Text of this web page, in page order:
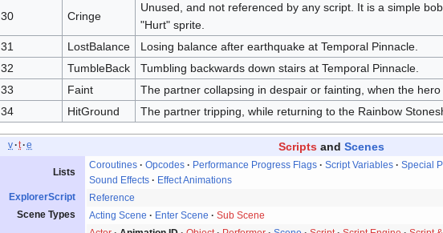
30 Cringe
Unused, and not referenced by any script. It is a simple
"Hurt" sprite.
31
LostBalance
Losing balance after earthquake at Temporal Pinnacle.
32
TumbleBack
Tumbling backwards down stairs at Temporal Pinnacle.
33
Faint
The partner collapsing in despair or fainting, when the
34
HitGround The partner tripping, while returning to the Rainbow
v t e Scripts andScenes
Lists
Coroutines Opcodes Performance Progress Flags Script Variables Special
Sound Effects
Effect Animations
ExplorerScript
Reference
Scene Types
Acting Scene Enter Scene
Sub Scene